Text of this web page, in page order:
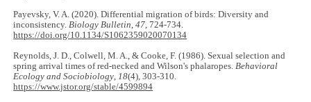
Payevsky, V. A. (2020). Differential migration of birds: Diversity and
inconsistency.Biology Bulletin,47, 724-734.
https://doi.org/10.1134/S1062359020070134
Reynolds, J. D., Colwell, M. A., & Cooke, F. (1986). Sexual selection and
spring arrival times of red-necked and Wilson's phalaropes.Behavioral
Ecology and Sociobiology,18(4), 303-310.
https://www.jstor.org/stable/4599894